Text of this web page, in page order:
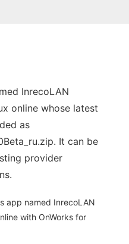
InrecoLAN
online whose latest
as
It can be
provider
app named InrecoLAN
with OnWorks for